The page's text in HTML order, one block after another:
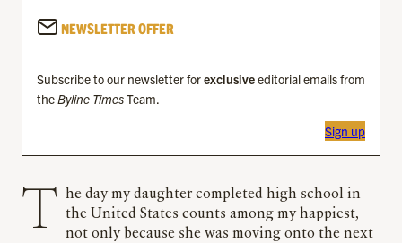
NEWSLETTER OFFER
Subscribe to our newsletter forexclusiveeditorial emails from
theByline TimesTeam.
Sign up
The day my daughter completed high school in
the United States counts among my happiest,
not only because she was moving onto the next